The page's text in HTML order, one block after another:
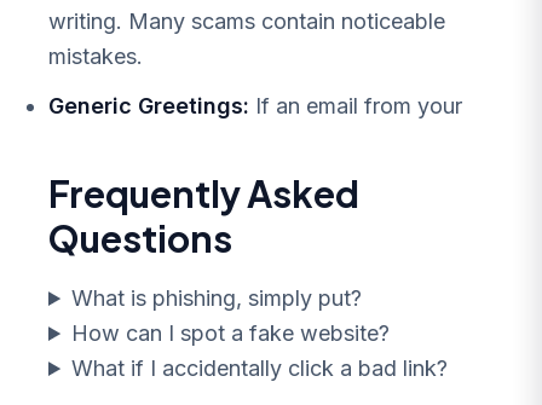
writing. Many scams contain noticeable
mistakes.
Generic Greetings: If an email from your
Frequently Asked
Questions
What is phishing, simply put?
How can I spot a fake website?
What if I accidentally click a bad link?